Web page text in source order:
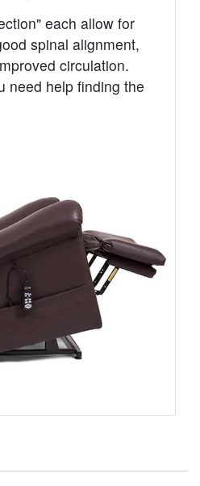
each allow for
spinal alignment,
circulation.
need help finding the